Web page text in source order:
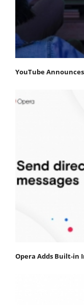
YouTube
Opera Adds Built-in